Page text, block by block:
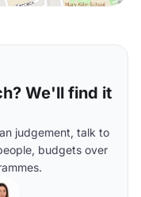
We'll find it
judgement, talk to
budgets over